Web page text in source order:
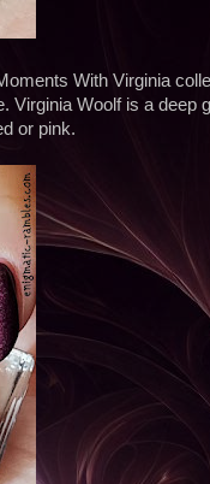
With Virginia
Virginia Woolf is a deep
or pink.